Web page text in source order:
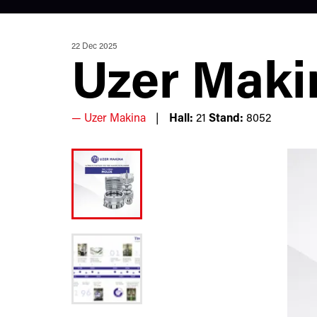
22 Dec 2025
Uzer
Uzer Makina Hall: 21 Stand: 8052